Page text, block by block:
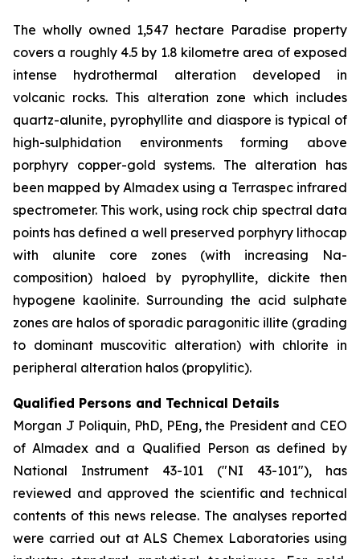
The wholly owned 1,547 hectare Paradise property
covers a roughly 4.5 by 1.8 kilometre area of exposed
intense hydrothermal alteration developed in
volcanic rocks. This alteration zone which includes
quartz-alunite, pyrophyllite and diaspore is typical of
high-sulphidation environments forming above
porphyry copper-gold systems. The alteration has
been mapped by Almadex using a Terraspec infrared
spectrometer. This work, using rock chip spectral data
points has defined a well preserved porphyry lithocap
with alunite core zones (with increasing Na-
composition) haloed by pyrophyllite, dickite then
hypogene kaolinite. Surrounding the acid sulphate
zones are halos of sporadic paragonitic illite (grading
to dominant muscovitic alteration) with chlorite in
peripheral alteration halos (propylitic).
Qualified Persons and Technical Details
Morgan J Poliquin, PhD, PEng, the President and CEO
of Almadex and a Qualified Person as defined by
National Instrument 43-101 ("NI 43-101"), has
reviewed and approved the scientific and technical
contents of this news release. The analyses reported
were carried out at ALS Chemex Laboratories using